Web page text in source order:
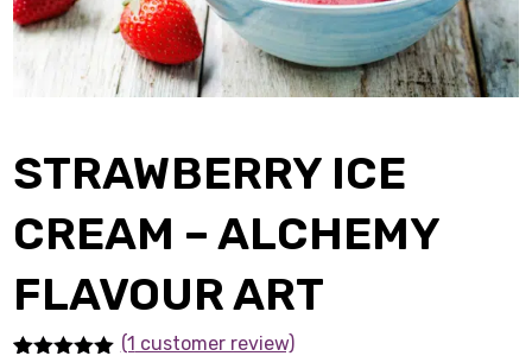
STRAWBERRY ICE
CREAM – ALCHEMY
FLAVOUR ART
(1 customer review)